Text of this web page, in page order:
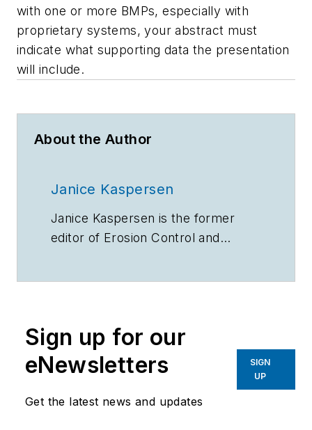
with one or more BMPs, especially with
proprietary systems, your abstract must
indicate what supporting data the presentation
will include.
About the Author
Janice Kaspersen
Janice Kaspersen is the former
editor of Erosion Control and
Sign up for our
eNewsletters
Get the latest news and updates
SIGN
UP